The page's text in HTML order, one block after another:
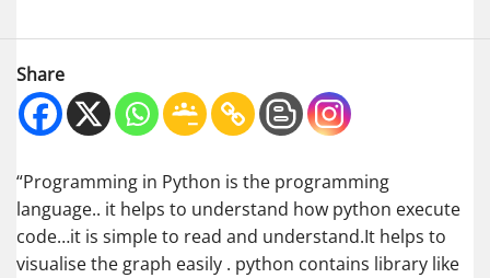
Share
“Programming in Python is the programming
language.. it helps to understand how python execute
code…it is simple to read and understand.It helps to
visualise the graph easily . python contains library like